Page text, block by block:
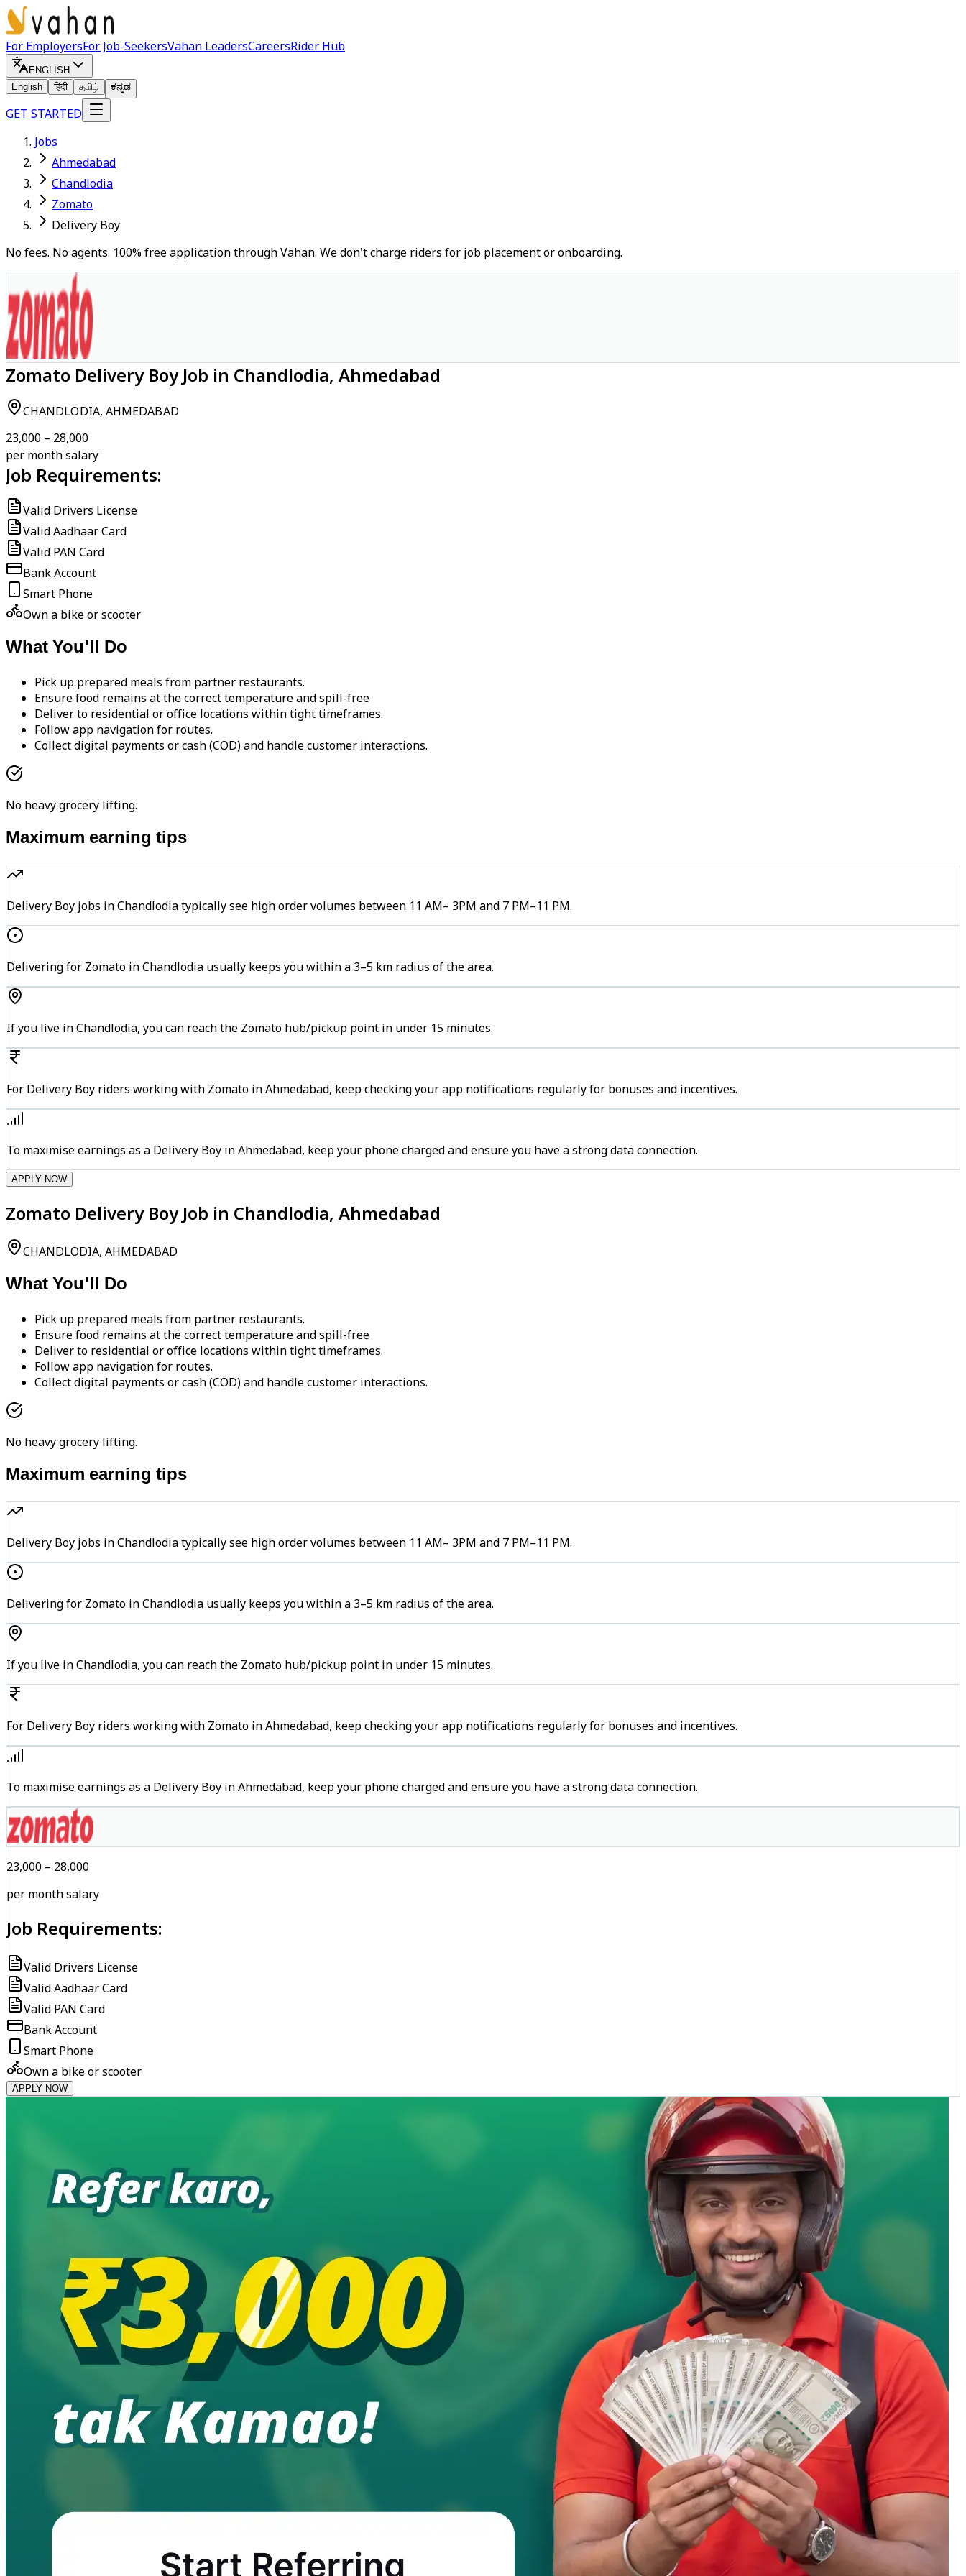
For EmployersFor Job-SeekersVahan LeadersCareersRider Hub
ENGLISH
English
हिंदी தமிழ் ಕನ್ನಡ
GET STARTED
Jobs
Ahmedabad
Chandlodia
Zomato
Delivery Boy
No fees. No agents. 100% free application through Vahan. We don't charge riders for job placement or onboarding.
Zomato Delivery Boy Job in Chandlodia, Ahmedabad
CHANDLODIA, AHMEDABAD
₹23,000 – ₹28,000
per month salary
Job Requirements:
Valid Drivers License
Valid Aadhaar Card
Valid PAN Card
Bank Account
Smart Phone
Own a bike or scooter
What You'll Do
Pick up prepared meals from partner restaurants.
Ensure food remains at the correct temperature and spill-free
Deliver to residential or office locations within tight timeframes.
Follow app navigation for routes.
Collect digital payments or cash (COD) and handle customer interactions.
No heavy grocery lifting.
Maximum earning tips
Delivery Boy jobs in Chandlodia typically see high order volumes between 11 AM– 3PM and 7 PM–11 PM.
Delivering for Zomato in Chandlodia usually keeps you within a 3–5 km radius of the area.
If you live in Chandlodia, you can reach the Zomato hub/pickup point in under 15 minutes.
For Delivery Boy riders working with Zomato in Ahmedabad, keep checking your app notifications regularly for bonuses and incentives.
To maximise earnings as a Delivery Boy in Ahmedabad, keep your phone charged and ensure you have a strong data connection.
APPLY NOW
Zomato Delivery Boy Job in Chandlodia, Ahmedabad
CHANDLODIA, AHMEDABAD
What You'll Do
Pick up prepared meals from partner restaurants.
Ensure food remains at the correct temperature and spill-free
Deliver to residential or office locations within tight timeframes.
Follow app navigation for routes.
Collect digital payments or cash (COD) and handle customer interactions.
No heavy grocery lifting.
Maximum earning tips
Delivery Boy jobs in Chandlodia typically see high order volumes between 11 AM– 3PM and 7 PM–11 PM.
Delivering for Zomato in Chandlodia usually keeps you within a 3–5 km radius of the area.
If you live in Chandlodia, you can reach the Zomato hub/pickup point in under 15 minutes.
For Delivery Boy riders working with Zomato in Ahmedabad, keep checking your app notifications regularly for bonuses and incentives.
To maximise earnings as a Delivery Boy in Ahmedabad, keep your phone charged and ensure you have a strong data connection.
₹23,000 – ₹28,000
per month salary
Job Requirements:
Valid Drivers License
Valid Aadhaar Card
Valid PAN Card
Bank Account
Smart Phone
Own a bike or scooter
APPLY NOW